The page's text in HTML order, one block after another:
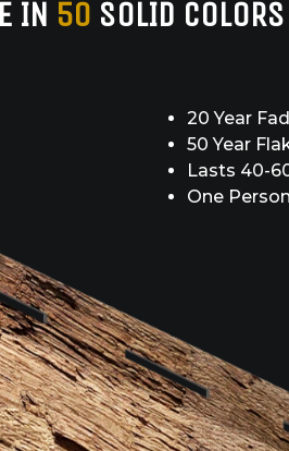
IN 50 SOLID
20 Year
50 Year
Lasts 40-
One